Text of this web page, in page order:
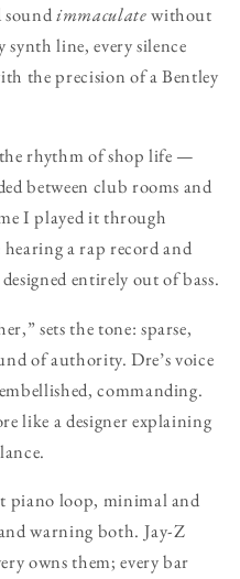
immaculatewithout
synth line, every silence
the precision of a Bentley
rhythm of shop life —
between club rooms and
I played it through
a rap record and
entirely out of bass.
sets the tone: sparse,
of authority. Dre’s voice
commanding.
like a designer explaining
loop, minimal and
warning both. Jay-Z
owns them; every bar